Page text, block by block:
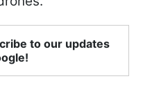
to our updates